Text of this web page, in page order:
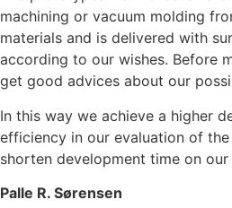
machining or vacuum molding
materials and is delivered with
according to our wishes. Before
get good advices about our
In this way we achieve a higher
efficiency in our evaluation of
shorten development time on
Palle R. Sørensen